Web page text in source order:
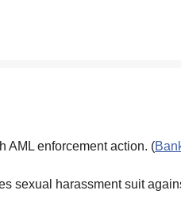
AML enforcement action. (
sexual harassment suit